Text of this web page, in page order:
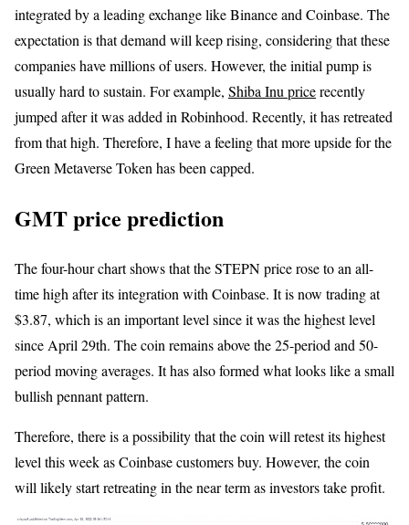
integrated by a leading exchange like Binance and Coinbase. The
expectation is that demand will keep rising, considering that these
companies have millions of users. However, the initial pump is
usually hard to sustain. For example, Shiba Inu pricerecently
jumped after it was added in Robinhood. Recently, it has retreated
from that high. Therefore, I have a feeling that more upside for the
Green Metaverse Token has been capped.
GMT price prediction
The four-hour chart shows that the STEPN price rose to an all-
time high after its integration with Coinbase. It is now trading at
$3.87, which is an important level since it was the highest level
since April 29th. The coin remains above the 25-period and 50-
period moving averages. It has also formed what looks like a small
bullish pennant pattern.
Therefore, there is a possibility that the coin will retest its highest
level this week as Coinbase customers buy. However, the coin
will likely start retreating in the near term as investors take profit.